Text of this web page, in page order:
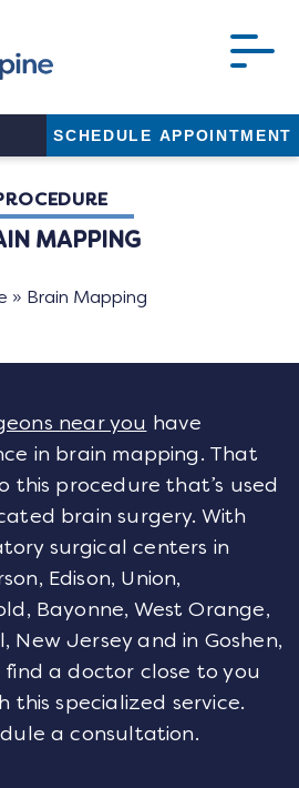
SCHEDULE APPOINTMENT
MAPPING
» Brain Mapping
near you have
in brain mapping. That
this procedure that’s used
brain surgery. With
surgical centers in
Edison, Union,
Bayonne, West Orange,
New Jersey and in Goshen,
find a doctor close to you
this specialized service.
a consultation.